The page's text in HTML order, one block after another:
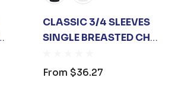
CLASSIC 3/4 SLEEVES
SINGLE BREASTED CHEF
From $36.27